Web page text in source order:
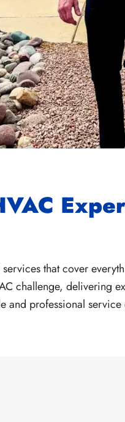
that cover
challenge, delivering
and professional service